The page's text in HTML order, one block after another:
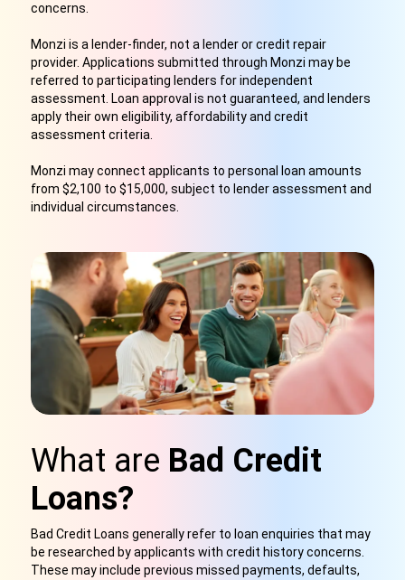
concerns.
Monzi is a lender-finder, not a lender or credit repair
provider. Applications submitted through Monzi may be
referred to participating lenders for independent
assessment. Loan approval is not guaranteed, and lenders
apply their own eligibility, affordability and credit
assessment criteria.
Monzi may connect applicants to personal loan amounts
from $2,100 to $15,000, subject to lender assessment and
individual circumstances.
What are Bad Credit
Loans?
Bad Credit Loans generally refer to loan enquiries that may
be researched by applicants with credit history concerns.
These may include previous missed payments, defaults,